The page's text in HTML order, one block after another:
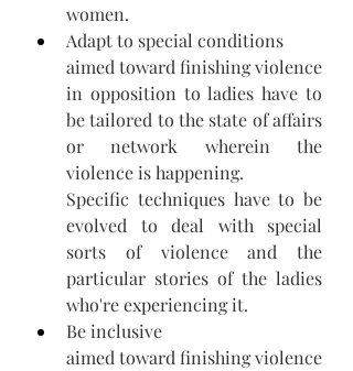
women.
Adapt to special conditions
aimed toward finishing violence
in opposition to ladies have to
be tailored to the state of affairs
or network wherein the
violence is happening.
Specific techniques have to be
evolved to deal with special
sorts of violence and the
particular stories of the ladies
who're experiencing it.
Be inclusive
aimed toward finishing violence